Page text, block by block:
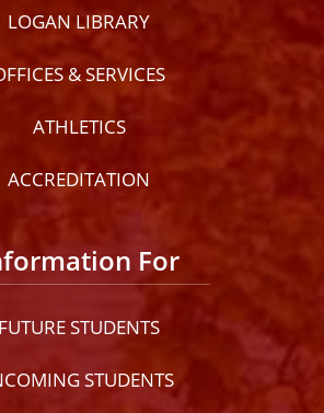
LOGAN LIBRARY
& SERVICES
ATHLETICS
ACCREDITATION
For
FUTURE STUDENTS
STUDENTS